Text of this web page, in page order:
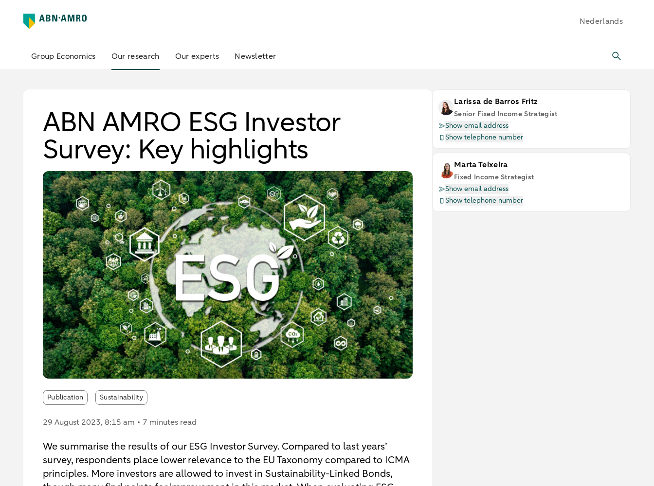
Nederlands
Group Economics Our research Our experts Newsletter
ABN AMRO ESG Investor
Survey: Key highlights
Publication Sustainability
29 August 2023, 8:15 am 7 minutes read
We summarise the results of our ESG Investor Survey. Compared to last years’
survey, respondents place lower relevance to the EU Taxonomy compared to ICMA
principles. More investors are allowed to invest in Sustainability-Linked Bonds,
Larissa de Barros Fritz
Senior Fixed Income Strategist
Show email address
Show telephone number
Marta Teixeira
Fixed Income Strategist
Show email address
Show telephone number